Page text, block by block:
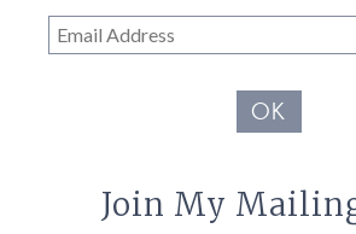
Email
Address
OK
Join My